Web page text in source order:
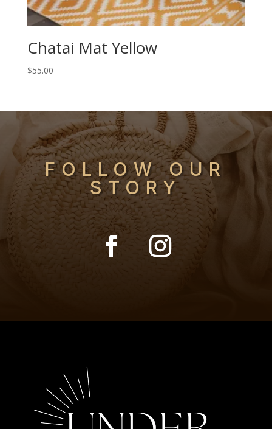
Chatai Mat Yellow
$55.00
FOLLOW OUR
STORY